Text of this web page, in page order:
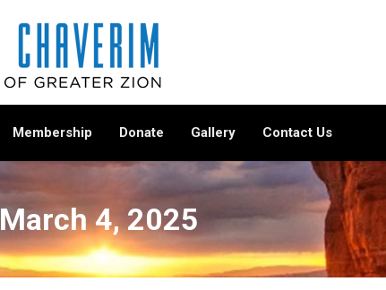
Membership Donate Gallery Contact Us
March 4, 2025